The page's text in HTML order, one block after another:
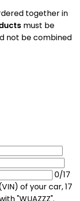
together in
must be
not be combined
0/17
of your car, 17
"WUAZZZ".